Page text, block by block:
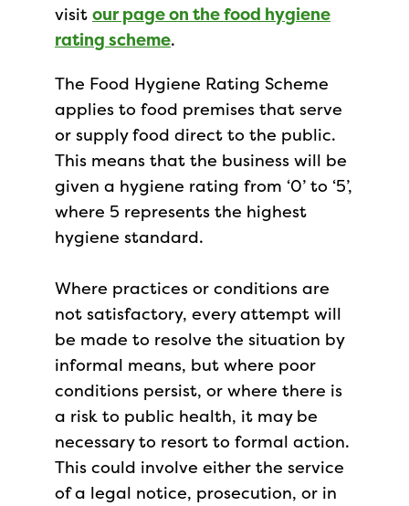
visit our page on the food hygiene
rating scheme.
The Food Hygiene Rating Scheme
applies to food premises that serve
or supply food direct to the public.
This means that the business will be
given a hygiene rating from ‘0’ to ‘5’,
where 5 represents the highest
hygiene standard.
Where practices or conditions are
not satisfactory, every attempt will
be made to resolve the situation by
informal means, but where poor
conditions persist, or where there is
a risk to public health, it may be
necessary to resort to formal action.
This could involve either the service
of a legal notice, prosecution, or in